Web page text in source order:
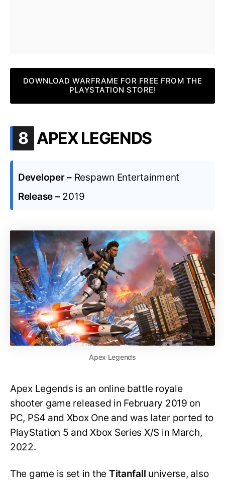
DOWNLOAD WARFRAME FOR FREE FROM THE
PLAYSTATION STORE!
8 .
APEX LEGENDS
Developer – Respawn Entertainment
Release – 2019
Apex Legends
Apex Legends is an online battle royale
shooter game released in February 2019 on
PC, PS4 and Xbox One and was later ported to
PlayStation 5 and Xbox Series X/S in March,
2022.
The game is set in the Titanfall universe, also